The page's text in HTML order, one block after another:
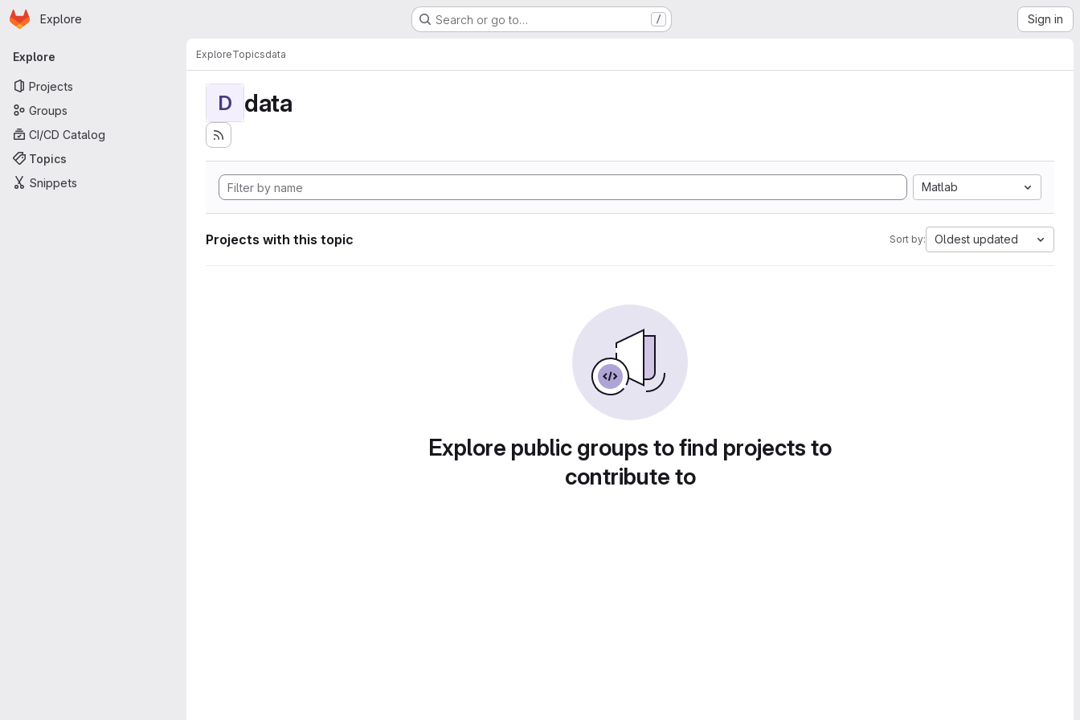
Skip to main content
Homepage
Explore Search or go to… / Sign in
Primary navigation
Explore
Projects
Groups
CI/CD Catalog
Topics
Snippets
ExploreTopicsdata
D data
Matlab
Projects with this topic Sort by: Oldest updated
Explore public groups to find projects to
contribute to